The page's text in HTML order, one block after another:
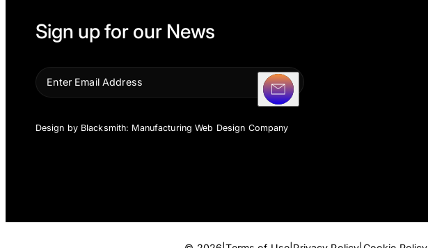
Sign up for our News
Design by Blacksmith: Manufacturing Web Design Company